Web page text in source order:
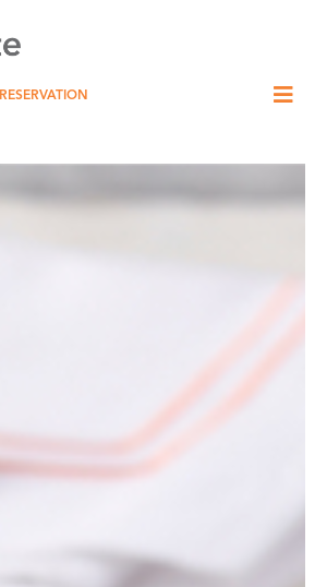
RESERVATION